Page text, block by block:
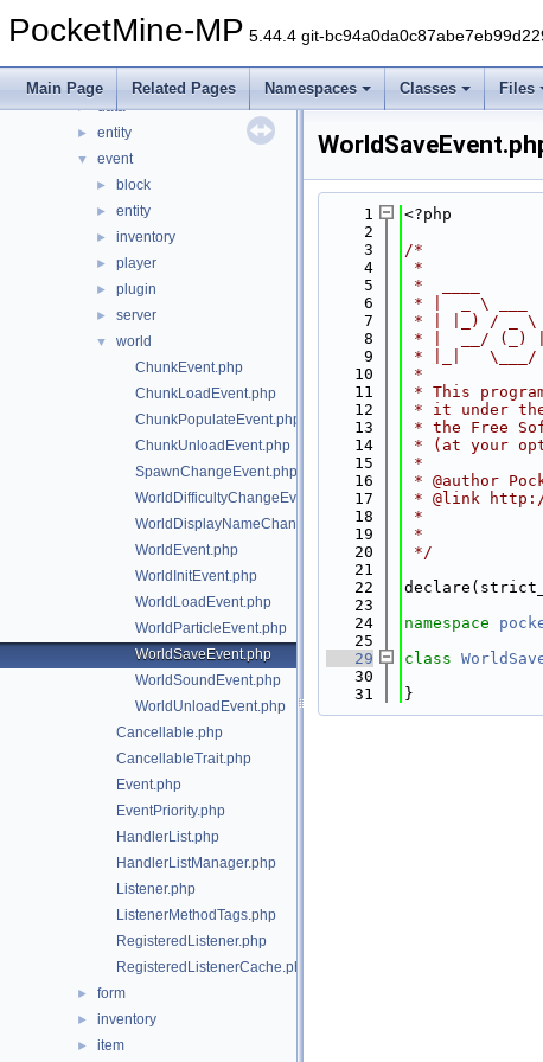
PocketMine-MP 5.44.4 git-
Main Page Related Pages Namespaces Classes Files
► console
► crash
► data
► entity
▼ event
► block
► entity
► inventory
► player
► plugin
► server
▼
world
ChunkEvent.php
ChunkLoadEvent.php
ChunkPopulateEvent.php
ChunkUnloadEvent.php
SpawnChangeEvent.php
WorldDifficultyChangeEvent.php
WorldDisplayNameChangeEvent.php
WorldEvent.php
WorldInitEvent.php
WorldLoadEvent.php
WorldParticleEvent.php
WorldSaveEvent.php
WorldSoundEvent.php
WorldUnloadEvent.php
Cancellable.php
CancellableTrait.php
Event.php
EventPriority.php
HandlerList.php
HandlerListManager.php
Listener.php
ListenerMethodTags.php
RegisteredListener.php
RegisteredListenerCache.php
► form
► inventory
► item
    1
<?php
    2
    3
/*
    4
*
    5
*  ____
    6
* |  _ \ ___
    7
* | |_) / _ \
    8
* |  __/ (_)
    9
* |_|   \___/
   10
*
   11
* This
   12
* it under the
   13
* the Free
   14
* (at your
   15
*
   16
* @author
   17
* @link http://
   18
*
   19
*
   20
*/
   21
   22
   23
   24
namespace
   25
   29
class
   30
   31
}